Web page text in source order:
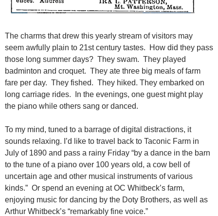
The charms that drew this yearly stream of visitors may
seem awfully plain to 21st century tastes. How did they pass
those long summer days? They swam. They played
badminton and croquet. They ate three big meals of farm
fare per day. They fished. They hiked. They embarked on
long carriage rides. In the evenings, one guest might play
the piano while others sang or danced.
To my mind, tuned to a barrage of digital distractions, it
sounds relaxing. I’d like to travel back to Taconic Farm in
July of 1890 and pass a rainy Friday “by a dance in the barn
to the tune of a piano over 100 years old, a cow bell of
uncertain age and other musical instruments of various
kinds.” Or spend an evening at OC Whitbeck’s farm,
enjoying music for dancing by the Doty Brothers, as well as
Arthur Whitbeck’s “remarkably fine voice.”